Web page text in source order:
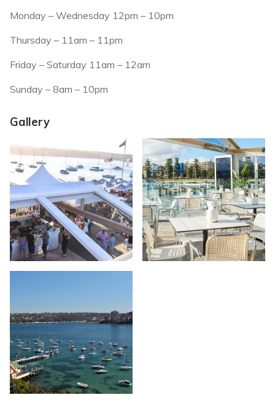
Monday – Wednesday 12pm – 10pm
Thursday – 11am – 11pm
Friday – Saturday 11am – 12am
Sunday – 8am – 10pm
Gallery